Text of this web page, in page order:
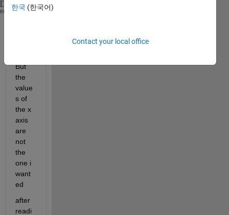
MoyenneDeviant=mean(Deviant,2);
But
the
value
s of
the x
axis
are
not
the
one i
want
ed
after
readi
한국 (한국어)
Contact your local office